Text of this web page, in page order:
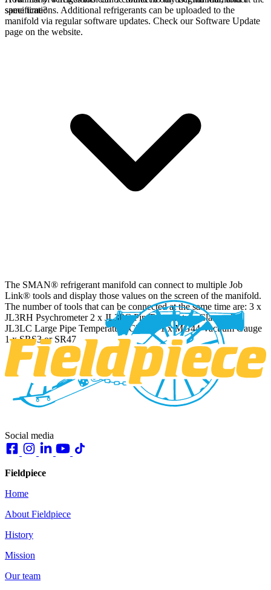
specifications. Additional refrigerants can be uploaded to the
manifold via regular software updates. Check our Software Update
page on the website.
same time?
The SMAN® refrigerant manifold can connect to multiple Job
Link® tools and display those values on the screen of the manifold.
The number of tools that can be connected at the same time are: 3 x
JL3RH Psychrometer 2 x JL3PC Pip Temperature Clamps 2 x
JL3LC Large Pipe Temperature Clamps 1 x MG44 Vacuum Gauge
1 x SRS3 or SR47
Social media
Fieldpiece
Home
About Fieldpiece
History
Mission
Our team